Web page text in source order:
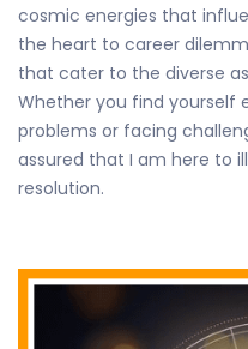
cosmic energies that
the heart to career
that cater to the diverse
Whether you find yourself
problems or facing
assured that I am here to
resolution.